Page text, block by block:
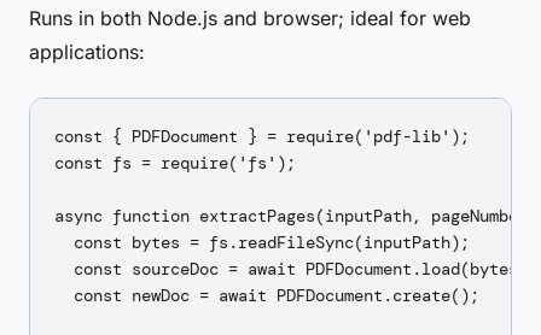
Runs in both Node.js and browser; ideal for web
applications:
const { PDFDocument } = require('pdf-lib');
const fs = require('fs');
async function extractPages(inputPath,
  const bytes = fs.readFileSync(inputPath);
  const sourceDoc = await PDFDocument.load(bytes);
  const newDoc = await PDFDocument.create();